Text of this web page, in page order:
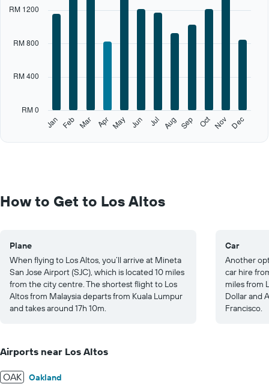
axis
Range:
categories.
The
to
2000.
Jan Feb Mar Apr May Jun Jul Aug Sep Oct Nov Dec
RM 0
RM 400
RM 800
RM 1200
of
interactive
How to Get to Los Altos
Plane
When flying to Los Altos, you’ll arrive at Mineta
San Jose Airport (SJC), which is located 10 miles
from the city centre. The shortest flight to Los
Altos from Malaysia departs from Kuala Lumpur
and takes around 17h 10m.
Car
Another
car hire
miles from
Dollar and
Francisco.
Airports near Los Altos
OAK Oakland